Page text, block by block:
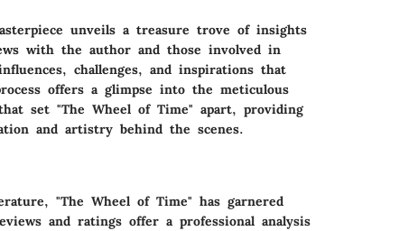
unveils a treasure trove of insights
with the author and those involved in
challenges, and inspirations that
offers a glimpse into the meticulous
set "The Wheel of Time" apart, providing
and artistry behind the scenes.
"The Wheel of Time" has garnered
and ratings offer a professional analysis